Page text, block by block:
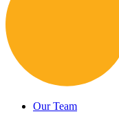
Our Team